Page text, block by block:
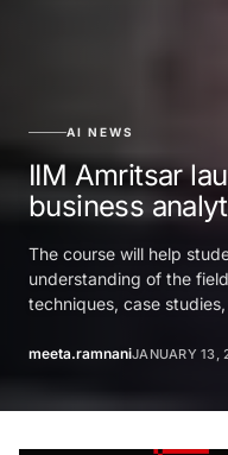
AI NEWS
IIM Amritsar
business
The course will help
understanding of the
techniques, case
meeta.ramnaniJANUARY 13,